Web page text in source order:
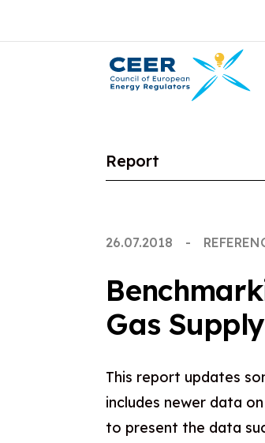
Report
26.07.2018
Gas Supply
This report updates
includes newer data
to present the data